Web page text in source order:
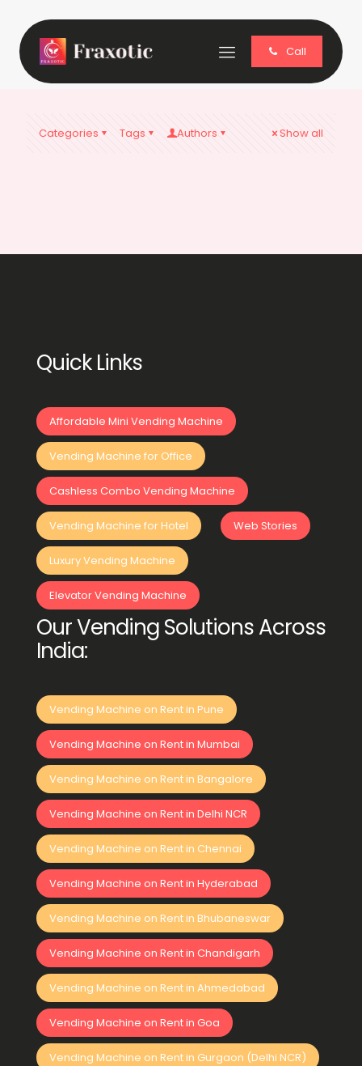
Call
Categories Tags Authors Show all
Quick Links
Affordable Mini Vending Machine
Vending Machine for Office
Cashless Combo Vending Machine
Vending Machine for Hotel Web Stories
Luxury Vending Machine
Elevator Vending Machine
Our Vending Solutions Across
India:
Vending Machine on Rent in Pune
Vending Machine on Rent in Mumbai
Vending Machine on Rent in Bangalore
Vending Machine on Rent in Delhi NCR
Vending Machine on Rent in Chennai
Vending Machine on Rent in Hyderabad
Vending Machine on Rent in Bhubaneswar
Vending Machine on Rent in Chandigarh
Vending Machine on Rent in Ahmedabad
Vending Machine on Rent in Goa
Vending Machine on Rent in Gurgaon (Delhi NCR)